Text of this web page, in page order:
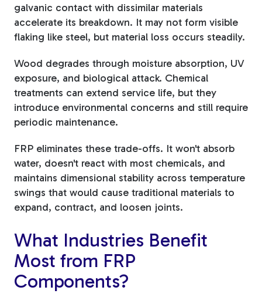
galvanic contact with dissimilar materials
accelerate its breakdown. It may not form visible
flaking like steel, but material loss occurs steadily.
Wood degrades through moisture absorption, UV
exposure, and biological attack. Chemical
treatments can extend service life, but they
introduce environmental concerns and still require
periodic maintenance.
FRP eliminates these trade-offs. It won't absorb
water, doesn't react with most chemicals, and
maintains dimensional stability across temperature
swings that would cause traditional materials to
expand, contract, and loosen joints.
What Industries Benefit
Most from FRP
Components?